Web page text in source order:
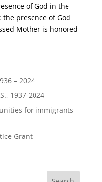
of God in the
the presence of God
Mother is honored
– 2024
1937-2024
for immigrants
Grant